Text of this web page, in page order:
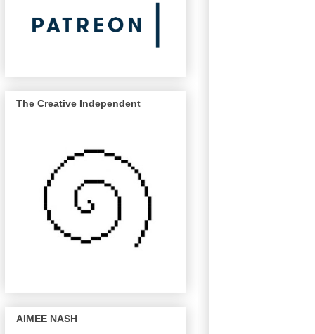
The Creative Independent
AIMEE NASH